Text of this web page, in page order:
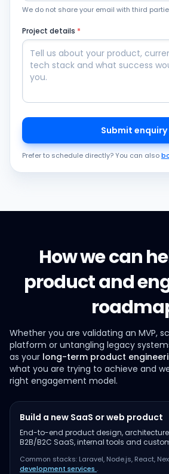
We do not share your email with third
Project details *
Submit enquiry
Prefer to schedule directly? You can also
How we can
product and
Whether you are validating an MVP,
platform or untangling legacy
as your long-term product
what you are trying to achieve and
right engagement model.
Build a new SaaS or web product
End-to-end product design,
B2B/B2C SaaS, internal tools and
Common stacks: Laravel, Node.js, React,
development services .